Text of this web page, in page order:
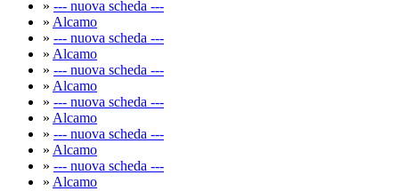
» --- nuova scheda ---
» Alcamo
» --- nuova scheda ---
» Alcamo
» --- nuova scheda ---
» Alcamo
» --- nuova scheda ---
» Alcamo
» --- nuova scheda ---
» Alcamo
» --- nuova scheda ---
» Alcamo